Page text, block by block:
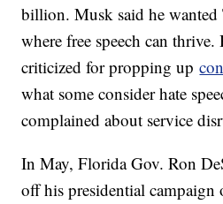
billion. Musk said he wanted
where free speech can thrive.
criticized for propping up
what some consider hate
complained about service
In May, Florida Gov. Ron
off his presidential campaign